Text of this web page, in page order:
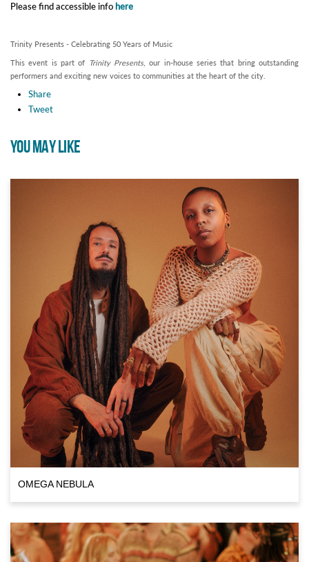
Please find accessible info here
Trinity Presents - Celebrating 50 Years of Music
This event is part of Trinity Presents , our in-house series that bring outstanding
performers and exciting new voices to communities at the heart of the city.
Share
Tweet
YOU MAY LIKE
OMEGA NEBULA